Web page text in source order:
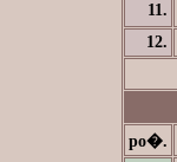
11.
12.
po�.